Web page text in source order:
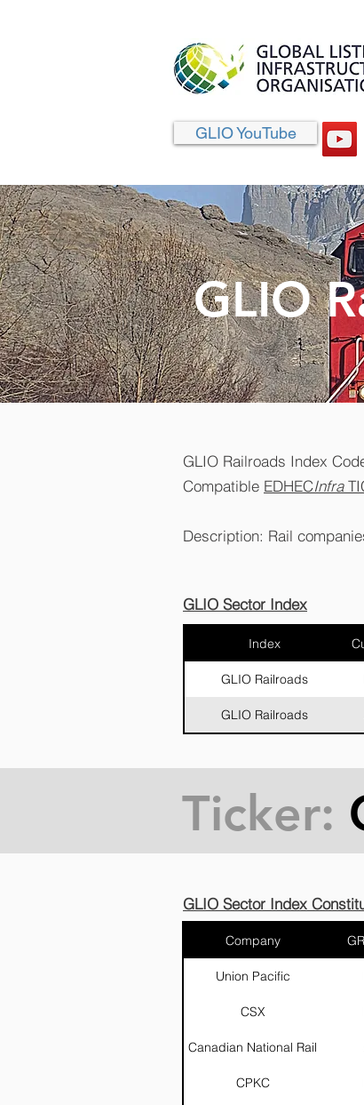
GLIO YouTube
GLIO
GLIO Railroads Index
Compatible EDHECInfra
Description: Rail
GLIO Sector Index
Index
GLIO Railroads
GLIO Railroads
Ticker:
GLIO Sector Index
Company
Union Pacific
CSX
Canadian National Rail
CPKC